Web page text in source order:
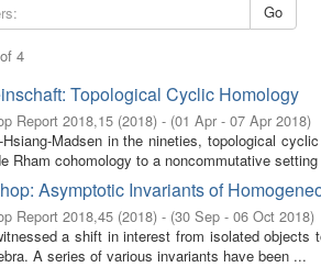
Go
4
Topological Cyclic Homology
Report 2018,15 (2018) - (01 Apr - 07 Apr 2018)
Madsen in the nineties, topological
Rham cohomology to a noncommutative
Asymptotic Invariants of
Report 2018,45 (2018) - (30 Sep - 06 Oct 2018)
a shift in interest from isolated
A series of various invariants have been ...